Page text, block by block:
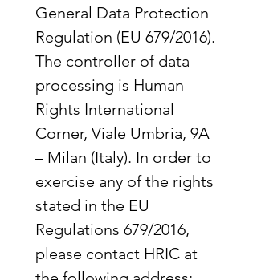
General Data Protection
Regulation (EU 679/2016).
The controller of data
processing is Human
Rights International
Corner, Viale Umbria, 9A
– Milan (Italy). In order to
exercise any of the rights
stated in the EU
Regulations 679/2016,
please contact HRIC at